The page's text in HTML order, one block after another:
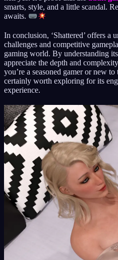
smarts, style, and a little scandal.
awaits.
In conclusion, ‘Shattered’ offers a
challenges and competitive
gaming world. By understanding
appreciate the depth and
you’re a seasoned gamer or new
certainly worth exploring for its
experience.